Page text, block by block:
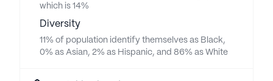
which is 14%
Diversity
11% of population identify themselves as Black,
0% as Asian, 2% as Hispanic, and 86% as White